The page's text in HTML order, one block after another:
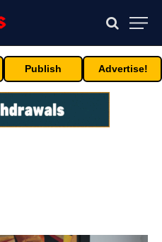
Publish Advertise!